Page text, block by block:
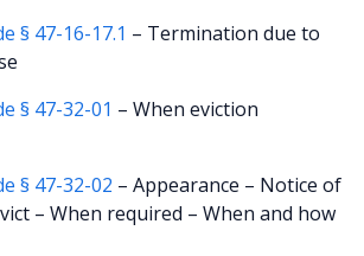
§ 47-16-17.1 – Termination due to
§ 47-32-01 – When eviction
§ 47-32-02 – Appearance – Notice of
– When required – When and how